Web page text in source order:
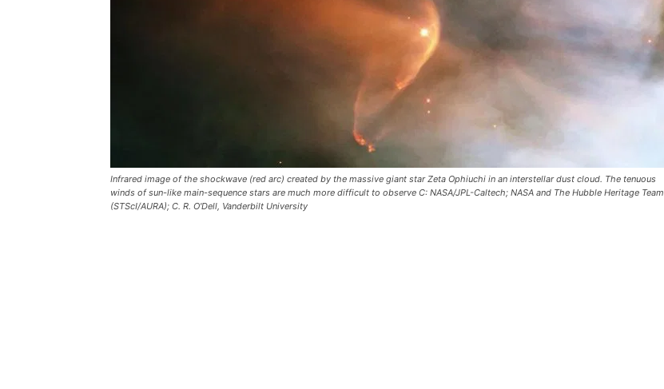
Infrared image of the shockwave (red arc) created by the massive giant star Zeta Ophiuchi in an interstellar dust cloud. The tenuous
winds of sun-like main-sequence stars are much more difficult to observe C: NASA/JPL-Caltech; NASA and The Hubble Heritage Team
(STScI/AURA); C. R. O'Dell, Vanderbilt University